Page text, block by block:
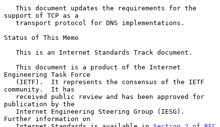
support of TCP as a
Status of This Memo
Engineering Task Force
community.  It has
publication by the
Further information on